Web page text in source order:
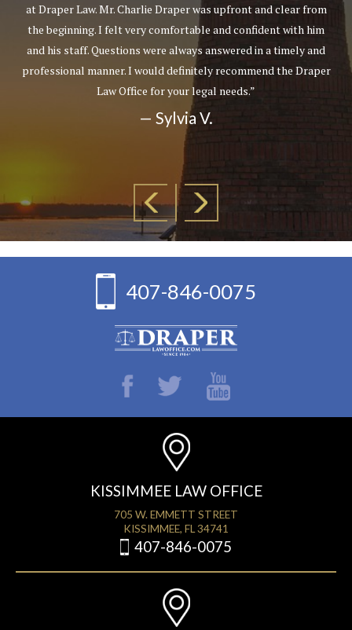
at Draper Law. Mr. Charlie Draper was upfront and clear from
the beginning. I felt very comfortable and confident with him
and his staff. Questions were always answered in a timely and
professional manner. I would definitely recommend the Draper
Law Office for your legal needs.”
— Sylvia V.
407-846-0075
KISSIMMEE LAW OFFICE
705 W. EMMETT STREET
KISSIMMEE, FL 34741
407-846-0075